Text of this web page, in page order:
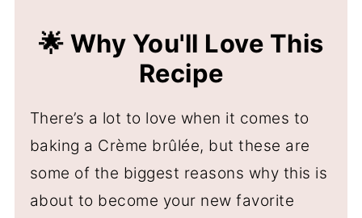
🌟 Why You'll Love This
Recipe
There’s a lot to love when it comes to
baking a Crème brûlée, but these are
some of the biggest reasons why this is
about to become your new favorite